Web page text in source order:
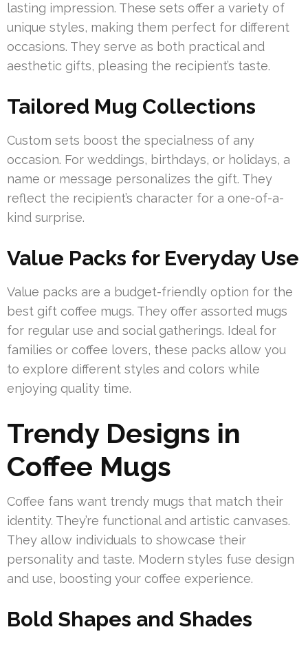
lasting impression. These sets offer a variety of
unique styles, making them perfect for different
occasions. They serve as both practical and
aesthetic gifts, pleasing the recipient’s taste.
Tailored Mug Collections
Custom sets boost the specialness of any
occasion. For weddings, birthdays, or holidays, a
name or message personalizes the gift. They
reflect the recipient’s character for a one-of-a-
kind surprise.
Value Packs for Everyday Use
Value packs are a budget-friendly option for the
best gift coffee mugs. They offer assorted mugs
for regular use and social gatherings. Ideal for
families or coffee lovers, these packs allow you
to explore different styles and colors while
enjoying quality time.
Trendy Designs in
Coffee Mugs
Coffee fans want trendy mugs that match their
identity. They’re functional and artistic canvases.
They allow individuals to showcase their
personality and taste. Modern styles fuse design
and use, boosting your coffee experience.
Bold Shapes and Shades